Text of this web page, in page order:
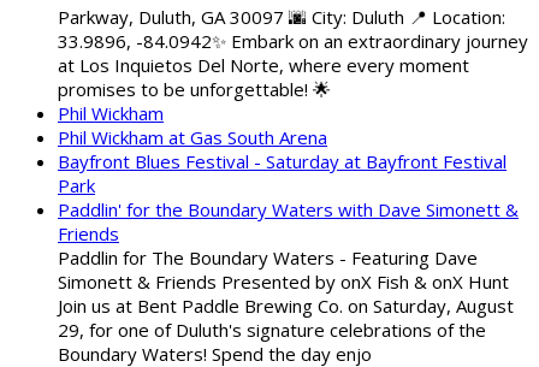
Parkway, Duluth, GA 30097 🌆 City: Duluth 📍 Location:
33.9896, -84.0942✨ Embark on an extraordinary journey
at Los Inquietos Del Norte, where every moment
promises to be unforgettable! 🌟
Phil Wickham
Phil Wickham at Gas South Arena
Bayfront Blues Festival - Saturday at Bayfront Festival
Park
Paddlin' for the Boundary Waters with Dave Simonett &
Friends
Paddlin for The Boundary Waters - Featuring Dave
Simonett & Friends Presented by onX Fish & onX Hunt
Join us at Bent Paddle Brewing Co. on Saturday, August
29, for one of Duluth's signature celebrations of the
Boundary Waters! Spend the day enjo